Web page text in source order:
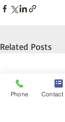
Related Posts
Phone